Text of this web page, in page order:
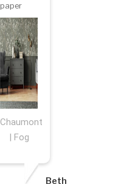
paper
Chaumont
| Fog
Beth